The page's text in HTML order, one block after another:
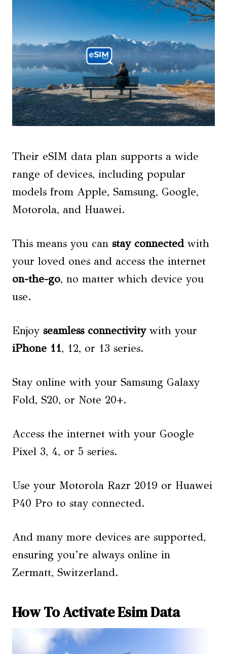
Their eSIM data plan supports a wide
range of devices, including popular
models from Apple, Samsung, Google,
Motorola, and Huawei.
This means you can stay connectedwith
your loved ones and access the internet
on-the-go, no matter which device you
use.
Enjoy seamless connectivitywith your
iPhone 11, 12, or 13 series.
Stay online with your Samsung Galaxy
Fold, S20, or Note 20+.
Access the internet with your Google
Pixel 3, 4, or 5 series.
Use your Motorola Razr 2019 or Huawei
P40 Pro to stay connected.
And many more devices are supported,
ensuring you’re always online in
Zermatt, Switzerland.
How To Activate Esim Data